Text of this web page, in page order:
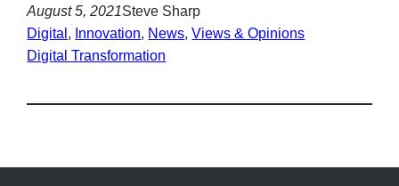
August 5, 2021Steve Sharp
Digital , Innovation, News, Views & Opinions
Digital Transformation